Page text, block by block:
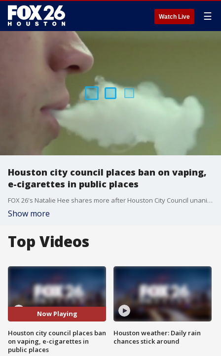
Watch Live ☰
Houston city council places ban on vaping,
e-cigarettes in public places
FOX 26's Natalie Hee shares more after Houston City Council unanimously passed a measure to expand the city?s current public smoking ban to include e-cigarettes, vaping and other electronic smoking devices.
Show more
Top Videos
Now Playing
Houston city council places ban
on vaping, e-cigarettes in
public places
Houston weather: Daily rain
chances stick around